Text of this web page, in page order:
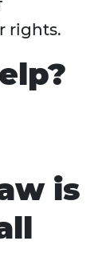
rights.
is